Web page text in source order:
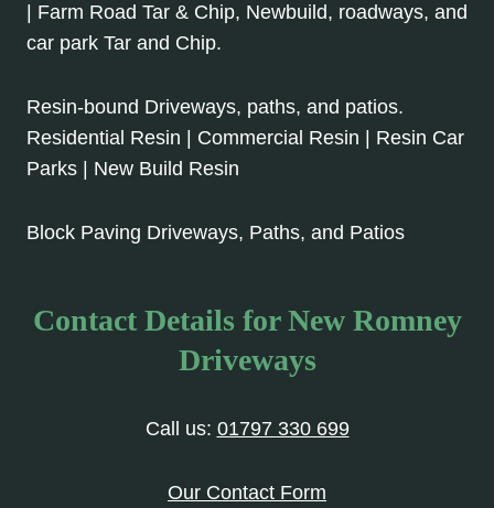
| Farm Road Tar & Chip, Newbuild, roadways, and
car park Tar and Chip.
Resin-bound Driveways, paths, and patios.
Residential Resin | Commercial Resin | Resin Car
Parks | New Build Resin
Block Paving Driveways, Paths, and Patios
Contact Details for New Romney
Driveways
Call us: 01797 330 699
Our Contact Form